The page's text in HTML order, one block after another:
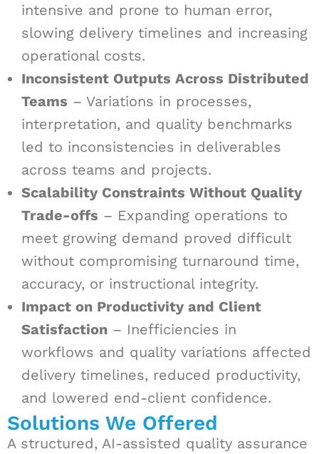
intensive and prone to human error,
slowing delivery timelines and increasing
operational costs.
Inconsistent Outputs Across Distributed
Teams – Variations in processes,
interpretation, and quality benchmarks
led to inconsistencies in deliverables
across teams and projects.
Scalability Constraints Without Quality
Trade-offs – Expanding operations to
meet growing demand proved difficult
without compromising turnaround time,
accuracy, or instructional integrity.
Impact on Productivity and Client
Satisfaction – Inefficiencies in
workflows and quality variations affected
delivery timelines, reduced productivity,
and lowered end-client confidence.
Solutions We Offered
A structured, AI-assisted quality assurance